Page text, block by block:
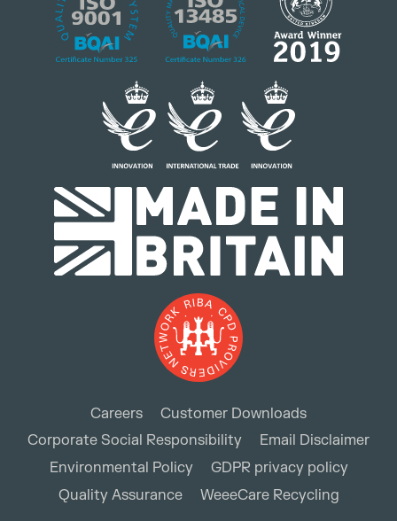
Careers
Customer Downloads
Corporate Social Responsibility
Email Disclaimer
Environmental Policy
GDPR privacy policy
Quality Assurance
WeeeCare Recycling